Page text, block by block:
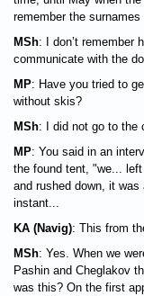
remember the
MSh: I don’t remember
communicate with the
MP: Have you tried to
without skis?
MSh: I did not go to the
MP: You said in an
the found tent, "we...
and rushed down, it
instant...
KA (Navig): This from
MSh: Yes. When we
Pashin and Cheglakov
was this? On the first